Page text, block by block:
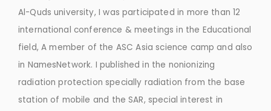
Al-Quds university, I was participated in more than 12
international conference & meetings in the Educational
field, A member of the ASC Asia science camp and also
in NamesNetwork. I published in the nonionizing
radiation protection specially radiation from the base
station of mobile and the SAR, special interest in